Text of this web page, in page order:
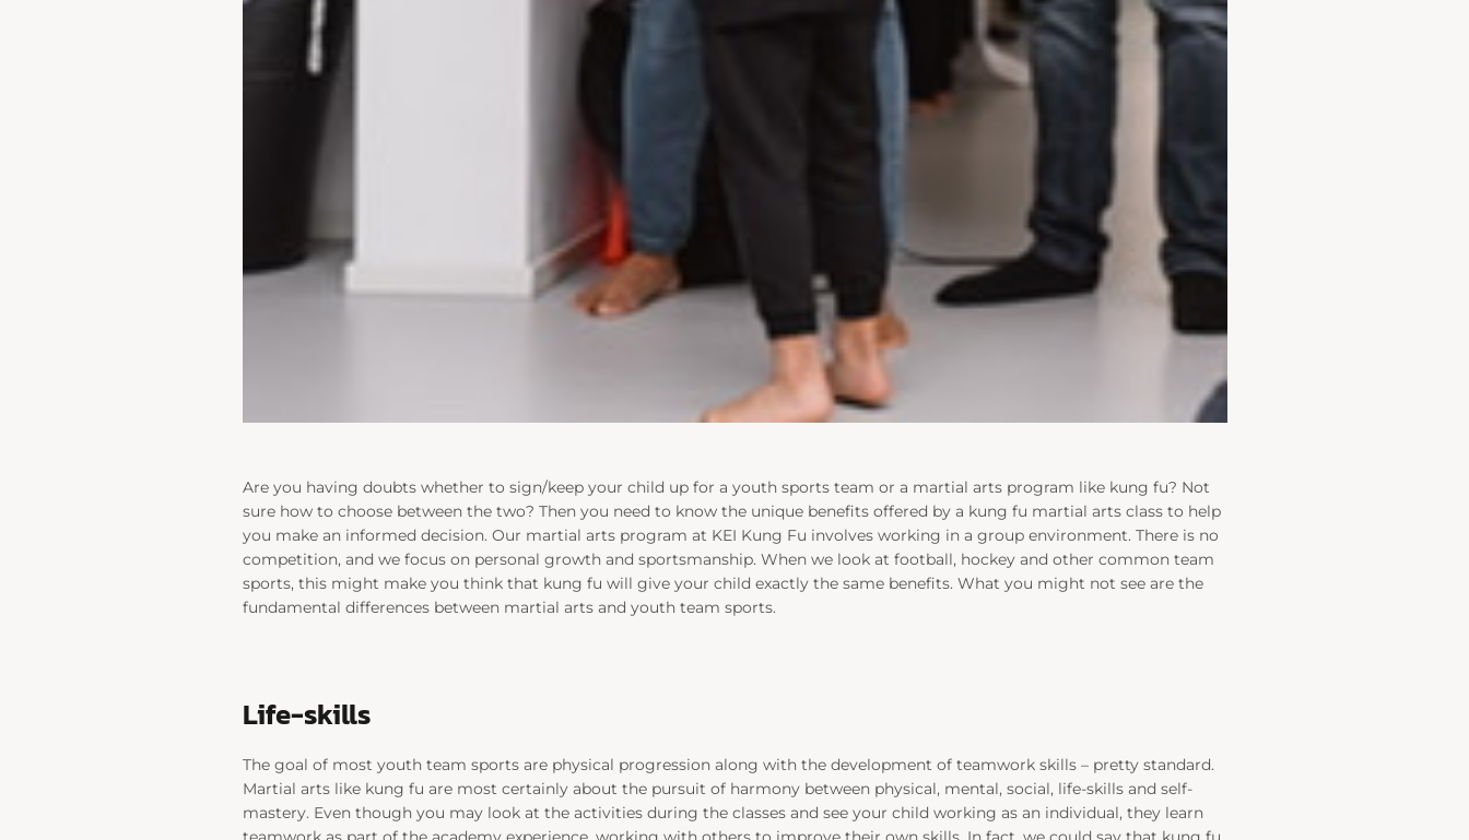
Are you having doubts whether to sign/keep your child up for a youth sports team or a martial arts program like kung fu? Not
sure how to choose between the two? Then you need to know the unique benefits offered by a kung fu martial arts class to help
you make an informed decision. Our martial arts program at KEI Kung Fu involves working in a group environment. There is no
competition, and we focus on personal growth and sportsmanship. When we look at football, hockey and other common team
sports, this might make you think that kung fu will give your child exactly the same benefits. What you might not see are the
fundamental differences between martial arts and youth team sports.
Life-skills
The goal of most youth team sports are physical progression along with the development of teamwork skills – pretty standard.
Martial arts like kung fu are most certainly about the pursuit of harmony between physical, mental, social, life-skills and self-
mastery. Even though you may look at the activities during the classes and see your child working as an individual, they learn